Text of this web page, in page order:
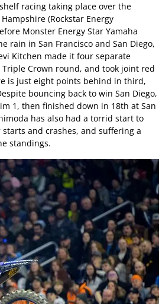
racing taking place over the
(Rockstar Energy
Monster Energy Star Yamaha
rain in San Francisco and San Diego,
Kitchen made it four separate
Crown round, and took joint red
is just eight points behind in third,
bouncing back to win San Diego,
1, then finished down in 18th at San
has also had a torrid start to
and crashes, and suffering a
standings.